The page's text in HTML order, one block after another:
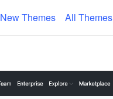
New Themes All Themes